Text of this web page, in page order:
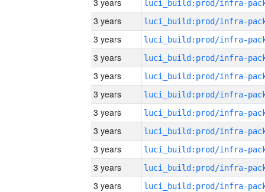
3 years
3 years
3 years
3 years
3 years
3 years
3 years
3 years
3 years
3 years
3 years